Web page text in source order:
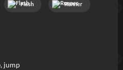
Flash Runner
jump